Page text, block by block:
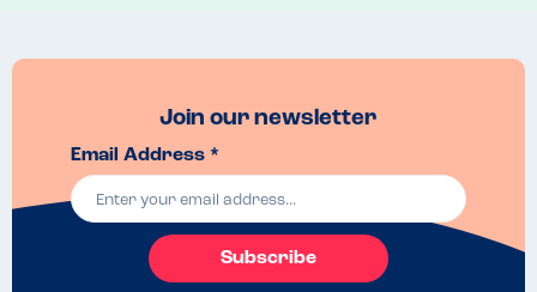
Join our newsletter
Email Address *
Subscribe